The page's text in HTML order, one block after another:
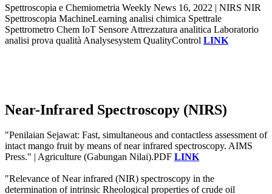
Spettroscopia e Chemiometria Weekly News 16, 2022 | NIRS NIR
Spettroscopia MachineLearning analisi chimica Spettrale
Spettrometro Chem IoT Sensore Attrezzatura analitica Laboratorio
analisi prova qualità Analysesystem QualityControl LINK
Near-Infrared Spectroscopy (NIRS)
"Penilaian Sejawat: Fast, simultaneous and contactless assessment of
intact mango fruit by means of near infrared spectroscopy. AIMS
Press." | Agriculture (Gabungan Nilai).PDF LINK
"Relevance of Near infrared (NIR) spectroscopy in the
determination of intrinsic Rheological properties of crude oil